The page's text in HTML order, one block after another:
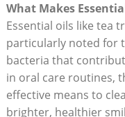
What Makes
Essential oils like tea
particularly noted for
bacteria that
in oral care‌ routines,
effective means to
brighter, healthier